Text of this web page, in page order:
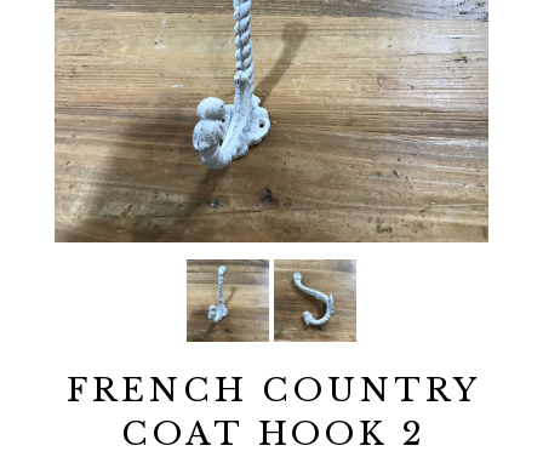
FRENCH COUNTRY
COAT HOOK 2